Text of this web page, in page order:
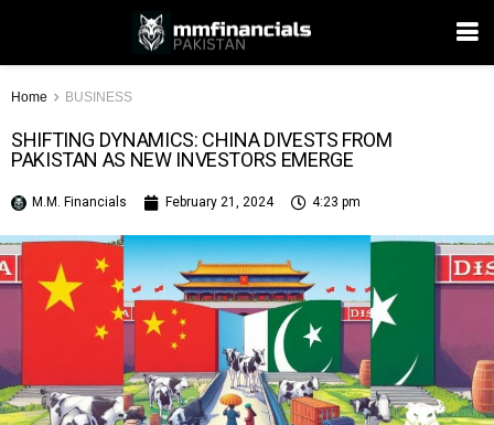
Home BUSINESS
SHIFTING DYNAMICS: CHINA DIVESTS FROM
PAKISTAN AS NEW INVESTORS EMERGE
M.M. Financials February 21, 2024 4:23 pm